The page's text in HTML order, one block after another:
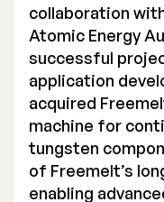
Certified
General
Articles of
Company
collaboration
Atomic Energy
successful
application
acquired
machine for
tungsten
of Freemelt’s
enabling